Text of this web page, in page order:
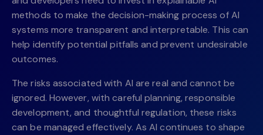
methods to make the decision-making process of AI
systems more transparent and interpretable. This can
help identify potential pitfalls and prevent undesirable
outcomes.
The risks associated with AI are real and cannot be
ignored. However, with careful planning, responsible
development, and thoughtful regulation, these risks
can be managed effectively. As AI continues to shape